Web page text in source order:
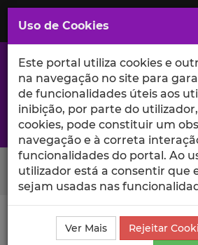
Saltar
para
Conteúdo
Principal
A excelência da investigação e
Search Button
Ciência_Iscte Comunicações
da Comunicação
Uso de Cookies
Este portal utiliza cookies e
na navegação no site para
de funcionalidades úteis aos
inibição, por parte do
cookies, pode constituir um
navegação e à correta
funcionalidades do portal. Ao
utilizador está a consentir que
sejam usadas nas
Ver Mais
Rejeitar